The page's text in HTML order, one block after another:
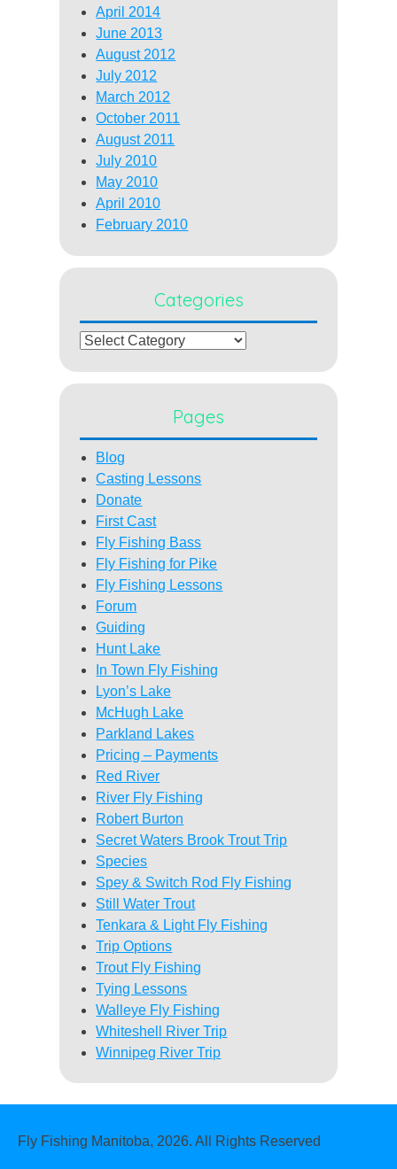
April 2014
June 2013
August 2012
July 2012
March 2012
October 2011
August 2011
July 2010
May 2010
April 2010
February 2010
Categories
Categories
Pages
Blog
Casting Lessons
Donate
First Cast
Fly Fishing Bass
Fly Fishing for Pike
Fly Fishing Lessons
Forum
Guiding
Hunt Lake
In Town Fly Fishing
Lyon’s Lake
McHugh Lake
Parkland Lakes
Pricing – Payments
Red River
River Fly Fishing
Robert Burton
Secret Waters Brook Trout Trip
Species
Spey & Switch Rod Fly Fishing
Still Water Trout
Tenkara & Light Fly Fishing
Trip Options
Trout Fly Fishing
Tying Lessons
Walleye Fly Fishing
Whiteshell River Trip
Winnipeg River Trip
Fly Fishing Manitoba, 2026. All Rights Reserved